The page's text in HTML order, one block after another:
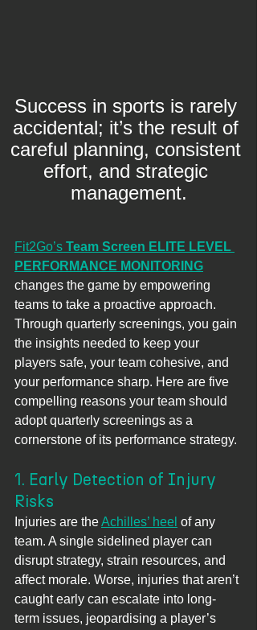
Success in sports is rarely
accidental; it’s the result of
careful planning, consistent
effort, and strategic
management.
Fit2Go’s Team Screen ELITE LEVEL
PERFORMANCE MONITORING
changes the game by empowering
teams to take a proactive approach.
Through quarterly screenings, you gain
the insights needed to keep your
players safe, your team cohesive, and
your performance sharp. Here are five
compelling reasons your team should
adopt quarterly screenings as a
cornerstone of its performance strategy.
1. Early Detection of Injury
Risks
Injuries are the Achilles’ heel of any
team. A single sidelined player can
disrupt strategy, strain resources, and
affect morale. Worse, injuries that aren’t
caught early can escalate into long-
term issues, jeopardising a player’s